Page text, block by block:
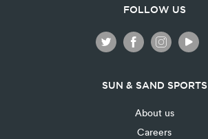
FOLLOW US
SUN & SAND SPORTS
About us
Careers